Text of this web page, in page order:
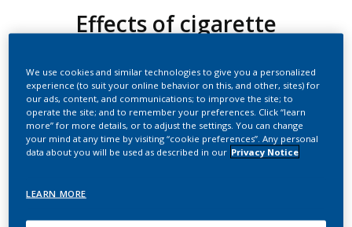
Effects of cigarette
switching to two heat-
not-burn tobacco
products on lung lipid
metabolism in C57BL/6
and Apoe−/− mice—An
We use cookies and similar technologies to give you a personalized
experience (to suit your online behavior on this, and other, sites) for
our ads, content, and communications; to improve the site; to
operate the site; and to remember your preferences. Click “learn
more” for more details, or to adjust the settings. You can change
your mind at any time by visiting “cookie preferences”. Any personal
data about you will be used as described in our Privacy Notice
LEARN MORE